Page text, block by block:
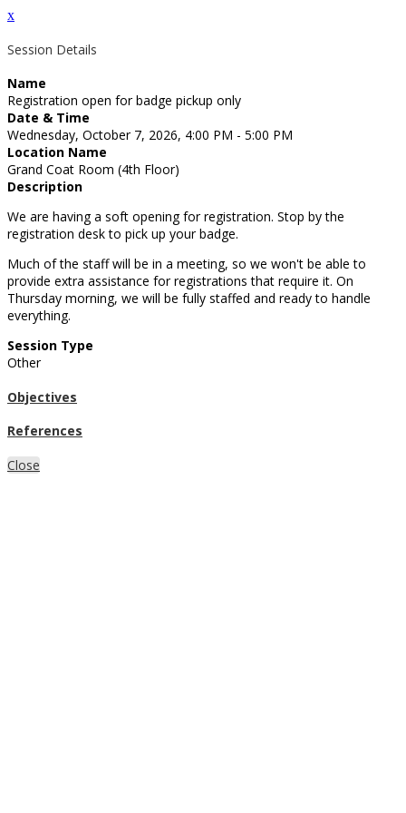
x
Session Details
Name
Registration open for badge pickup only
Date & Time
Wednesday, October 7, 2026, 4:00 PM - 5:00 PM
Location Name
Grand Coat Room (4th Floor)
Description
We are having a soft opening for registration. Stop by the
registration desk to pick up your badge.
Much of the staff will be in a meeting, so we won't be able to
provide extra assistance for registrations that require it. On
Thursday morning, we will be fully staffed and ready to handle
everything.
Session Type
Other
Objectives
References
Close